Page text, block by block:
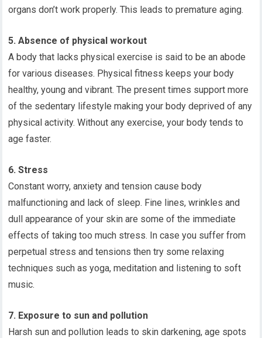
organs don’t work properly. This leads to premature aging.
5. Absence of physical workout
A body that lacks physical exercise is said to be an abode
for various diseases. Physical fitness keeps your body
healthy, young and vibrant. The present times support more
of the sedentary lifestyle making your body deprived of any
physical activity. Without any exercise, your body tends to
age faster.
6. Stress
Constant worry, anxiety and tension cause body
malfunctioning and lack of sleep. Fine lines, wrinkles and
dull appearance of your skin are some of the immediate
effects of taking too much stress. In case you suffer from
perpetual stress and tensions then try some relaxing
techniques such as yoga, meditation and listening to soft
music.
7. Exposure to sun and pollution
Harsh sun and pollution leads to skin darkening, age spots